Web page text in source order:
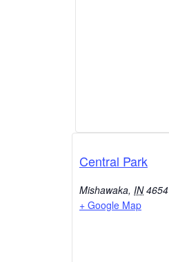
Central Park
Mishawaka, IN 4654
+ Google Map